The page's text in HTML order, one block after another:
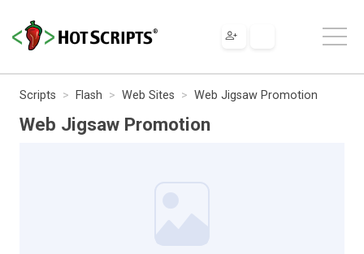
Scripts Flash Web Sites Web Jigsaw Promotion
Web Jigsaw Promotion